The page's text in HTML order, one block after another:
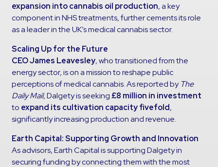
expansion into cannabis oil production, a key
component in NHS treatments, further cements its role
as a leader in the UK’s medical cannabis sector.
Scaling Up for the Future
CEO James Leavesley, who transitioned from the
energy sector, is on a mission to reshape public
perceptions of medical cannabis. As reported by The
Daily Mail, Dalgety is seeking£8 million in investment
to expand its cultivation capacity fivefold,
significantly increasing production and revenue.
Earth Capital: Supporting Growth and Innovation
As advisors, Earth Capital is supporting Dalgety in
securing funding by connecting them with the most